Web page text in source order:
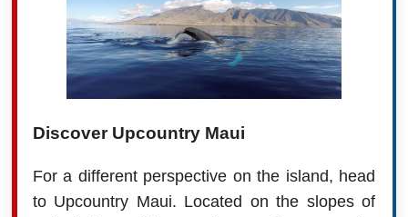
Discover Upcountry Maui
For a different perspective on the island, head
to Upcountry Maui. Located on the slopes of